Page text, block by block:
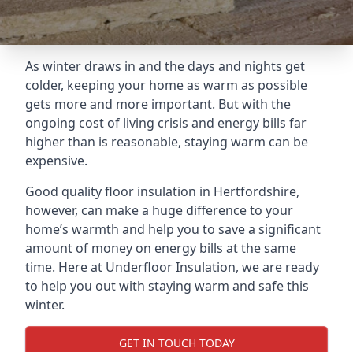
As winter draws in and the days and nights get
colder, keeping your home as warm as possible
gets more and more important. But with the
ongoing cost of living crisis and energy bills far
higher than is reasonable, staying warm can be
expensive.
Good quality floor insulation in Hertfordshire,
however, can make a huge difference to your
home’s warmth and help you to save a significant
amount of money on energy bills at the same
time. Here at Underfloor Insulation, we are ready
to help you out with staying warm and safe this
winter.
GET IN TOUCH TODAY